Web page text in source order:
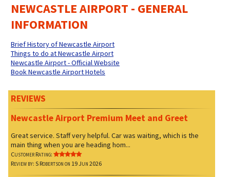
NEWCASTLE AIRPORT - GENERAL
INFORMATION
Brief History of Newcastle Airport
Things to do at Newcastle Airport
Newcastle Airport - Official Website
Book Newcastle Airport Hotels
REVIEWS
Newcastle Airport Premium Meet and Greet
Great service. Staff very helpful. Car was waiting, which is the
main thing when you are heading hom...
Customer Rating:
Review by: S Robertson on 19 Jun 2026